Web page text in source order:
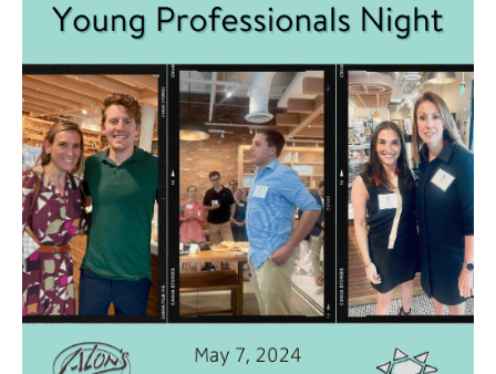
Professionals
at
Alon’s
Bakery